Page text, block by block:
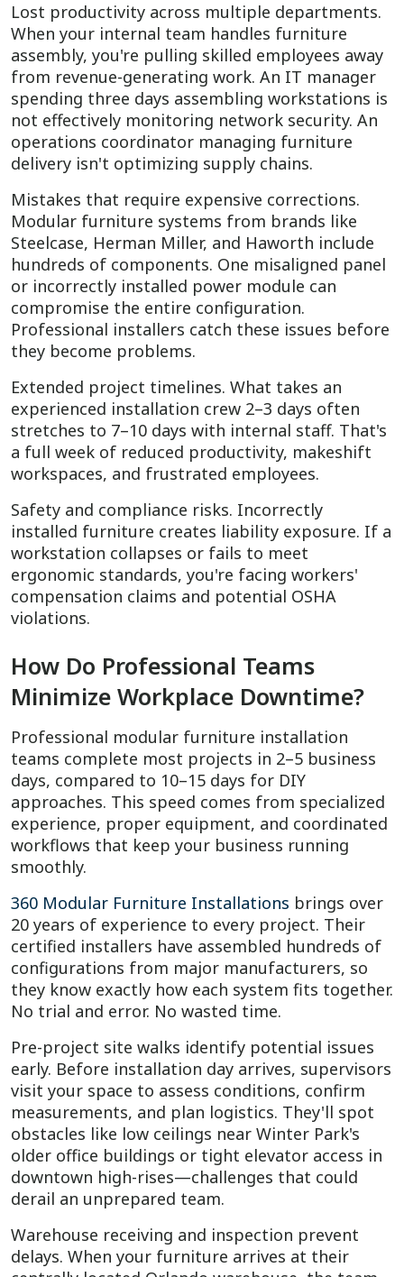
Lost productivity across multiple departments.
When your internal team handles furniture
assembly, you're pulling skilled employees away
from revenue-generating work. An IT manager
spending three days assembling workstations is
not effectively monitoring network security. An
operations coordinator managing furniture
delivery isn't optimizing supply chains.
Mistakes that require expensive corrections.
Modular furniture systems from brands like
Steelcase, Herman Miller, and Haworth include
hundreds of components. One misaligned panel
or incorrectly installed power module can
compromise the entire configuration.
Professional installers catch these issues before
they become problems.
Extended project timelines. What takes an
experienced installation crew 2–3 days often
stretches to 7–10 days with internal staff. That's
a full week of reduced productivity, makeshift
workspaces, and frustrated employees.
Safety and compliance risks. Incorrectly
installed furniture creates liability exposure. If a
workstation collapses or fails to meet
ergonomic standards, you're facing workers'
compensation claims and potential OSHA
violations.
How Do Professional Teams
Minimize Workplace Downtime?
Professional modular furniture installation
teams complete most projects in 2–5 business
days, compared to 10–15 days for DIY
approaches. This speed comes from specialized
experience, proper equipment, and coordinated
workflows that keep your business running
smoothly.
360 Modular Furniture Installations brings over
20 years of experience to every project. Their
certified installers have assembled hundreds of
configurations from major manufacturers, so
they know exactly how each system fits together.
No trial and error. No wasted time.
Pre-project site walks identify potential issues
early. Before installation day arrives, supervisors
visit your space to assess conditions, confirm
measurements, and plan logistics. They'll spot
obstacles like low ceilings near Winter Park's
older office buildings or tight elevator access in
downtown high-rises—challenges that could
derail an unprepared team.
Warehouse receiving and inspection prevent
delays. When your furniture arrives at their